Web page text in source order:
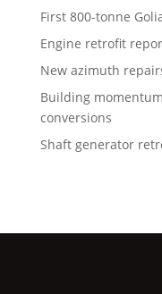
First 800-tonne
Engine retrofit
New azimuth
Building
conversions
Shaft generator